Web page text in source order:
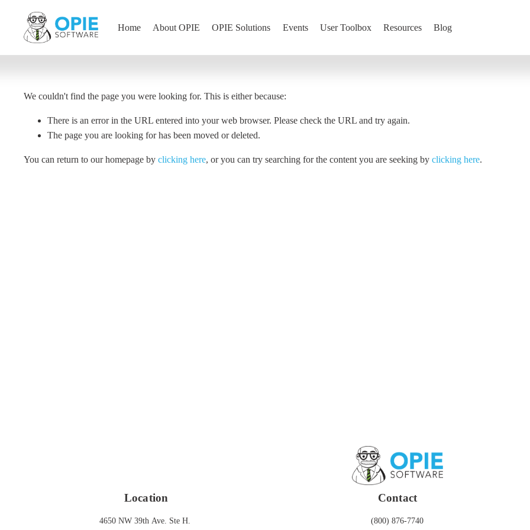
Home About OPIE OPIE Solutions Events User Toolbox Resources Blog
We couldn't find the page you were looking for. This is either because:
There is an error in the URL entered into your web browser. Please check the URL and try again.
The page you are looking for has been moved or deleted.
You can return to our homepage byclicking here, or you can try searching for the content you are seeking byclicking here.
Contact
(800) 876-7740
Location
4650 NW 39th Ave. Ste H.